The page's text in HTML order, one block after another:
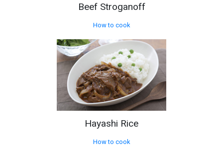
Beef Stroganoff
How to cook
Hayashi Rice
How to cook